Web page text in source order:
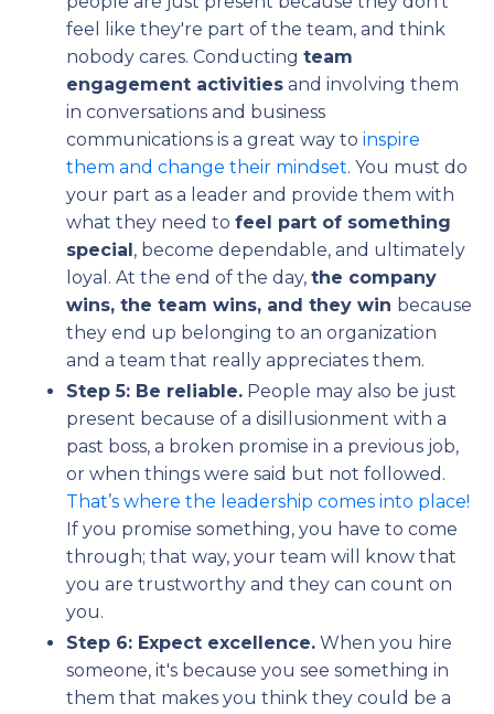
feel like they're part of the team, and think
nobody cares. Conducting team
engagement activities and involving them
in conversations and business
communications is a great way to inspire
them and change their mindset. You must do
your part as a leader and provide them with
what they need to feel part of something
special, become dependable, and ultimately
loyal. At the end of the day, the company
wins, the team wins, and they win because
they end up belonging to an organization
and a team that really appreciates them.
Step 5: Be reliable. People may also be just
present because of a disillusionment with a
past boss, a broken promise in a previous job,
or when things were said but not followed.
That’s where the leadership comes into place!
If you promise something, you have to come
through; that way, your team will know that
you are trustworthy and they can count on
you.
Step 6: Expect excellence. When you hire
someone, it's because you see something in
them that makes you think they could be a